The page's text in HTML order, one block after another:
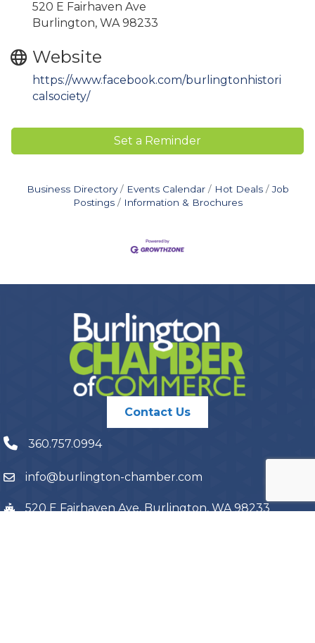
520 E Fairhaven Ave
Burlington, WA 98233
Website
https://www.facebook.com/burlingtonhistori
calsociety/
Set a Reminder
Business Directory Events Calendar Hot Deals
Job
Postings
Information & Brochures
Contact Us
360.757.0994
info@burlington-chamber.com
520 E Fairhaven Ave, Burlington, WA 98233